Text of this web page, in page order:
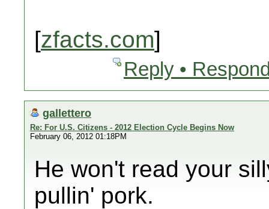
[zfacts.com]
Reply •
gallettero
Re: For U.S. Citizens - 2012 Election Cycle Begins Now
February 06, 2012 01:18PM
He won't read your
pullin' pork.